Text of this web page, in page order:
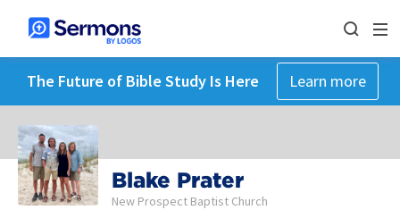
The Future of Bible Study Is Here Learn more
Blake Prater
New Prospect Baptist Church